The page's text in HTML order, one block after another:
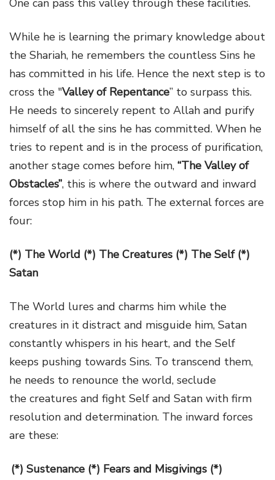
While he is learning the primary knowledge about
the Shariah, he remembers the countless Sins he
has committed in his life. Hence the next step is to
cross the "Valley of Repentance” to surpass this.
He needs to sincerely repent to Allah and purify
himself of all the sins he has committed. When he
tries to repent and is in the process of purification,
another stage comes before him, “The Valley of
Obstacles”, this is where the outward and inward
forces stop him in his path. The external forces are
four:
(*) The World (*) The Creatures (*) The Self (*)
Satan
The World lures and charms him while the
creatures in it distract and misguide him, Satan
constantly whispers in his heart, and the Self
keeps pushing towards Sins. To transcend them,
he needs to renounce the world, seclude
the creatures and fight Self and Satan with firm
resolution and determination. The inward forces
are these:
(*) Sustenance (*) Fears and Misgivings (*)